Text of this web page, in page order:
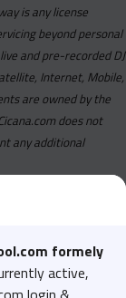
is any license
beyond personal
and pre-recorded DJ
Internet, Mobile,
are owned by the
does not
any additional
formely
active,